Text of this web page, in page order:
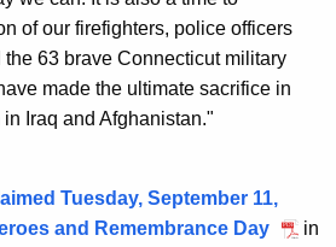
of our firefighters, police officers
63 brave Connecticut military
made the ultimate sacrifice in
Iraq and Afghanistan."
Tuesday, September 11,
and Remembrance Day
in